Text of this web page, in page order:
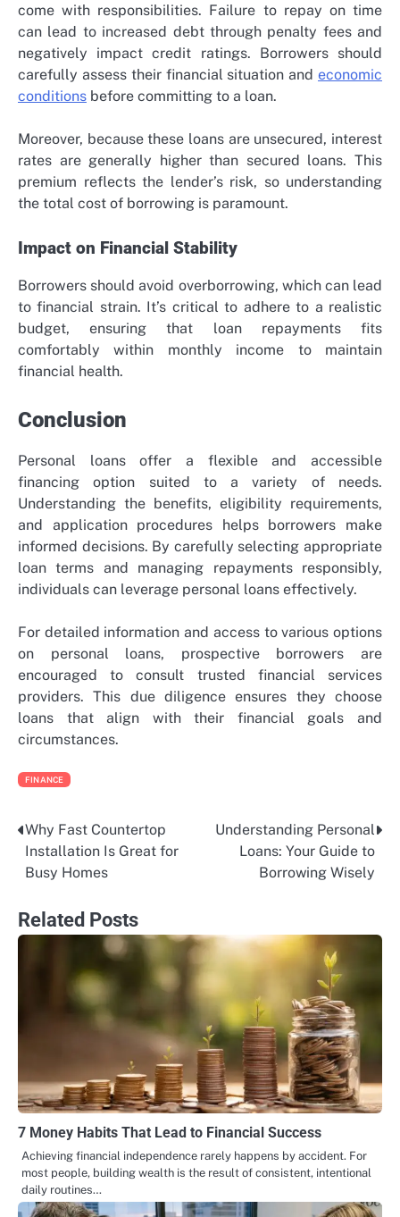
come with responsibilities. Failure to repay on time
can lead to increased debt through penalty fees and
negatively impact credit ratings. Borrowers should
carefully assess their financial situation and economic
conditions before committing to a loan.
Moreover, because these loans are unsecured, interest
rates are generally higher than secured loans. This
premium reflects the lender’s risk, so understanding
the total cost of borrowing is paramount.
Impact on Financial Stability
Borrowers should avoid overborrowing, which can lead
to financial strain. It’s critical to adhere to a realistic
budget, ensuring that loan repayments fits
comfortably within monthly income to maintain
financial health.
Conclusion
Personal loans offer a flexible and accessible
financing option suited to a variety of needs.
Understanding the benefits, eligibility requirements,
and application procedures helps borrowers make
informed decisions. By carefully selecting appropriate
loan terms and managing repayments responsibly,
individuals can leverage personal loans effectively.
For detailed information and access to various options
on personal loans, prospective borrowers are
encouraged to consult trusted financial services
providers. This due diligence ensures they choose
loans that align with their financial goals and
circumstances.
FINANCE
Post
navigation
Why Fast Countertop
Installation Is Great for
Busy Homes
Understanding Personal
Loans: Your Guide to
Borrowing Wisely
Related Posts
7 Money Habits That Lead to Financial Success
Achieving financial independence rarely happens by accident. For
most people, building wealth is the result of consistent, intentional
daily routines…